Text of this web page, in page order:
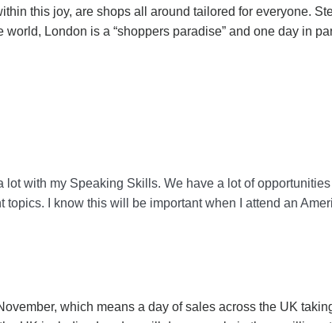
this joy, are shops all around tailored for everyone.
London is a “shoppers paradise” and one day in
with my Speaking Skills. We have a lot of
topics. I know this will be important when I attend an
which means a day of sales across the UK